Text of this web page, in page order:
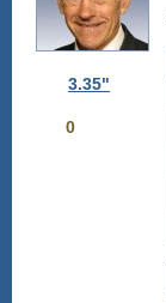
3.35"
0